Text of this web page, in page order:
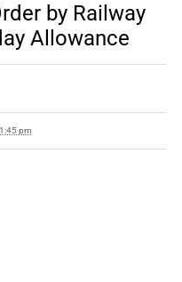
by Railway
Allowance
pm